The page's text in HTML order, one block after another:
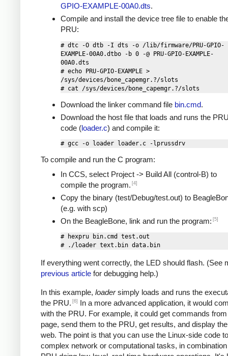
GPIO-EXAMPLE-00A0.dts.
Compile and install the device tree file to enable
PRU:
# dtc -O dtb -I dts -o /lib/firmware/PRU-GPIO-
EXAMPLE-00A0.dtbo -b 0 -@ PRU-GPIO-EXAMPLE-
00A0.dts
# echo PRU-GPIO-EXAMPLE >
/sys/devices/bone_capemgr.?/slots
Download the linker command file bin.cmd.
Download the host file that loads and runs the
code (loader.c) and compile it:
# gcc -o loader loader.c -lprussdrv
To compile and run the C program:
In CCS, select Project -> Build All (control-B) to
compile the program. [4]
Copy the binary (test/Debug/test.out) to
(e.g. with scp)
On the BeagleBone, link and run the program: [5]
# hexpru bin.cmd test.out
# ./loader text.bin data.bin
If everything went correctly, the LED should flash. (See
previous article for debugging help.)
In this example, loadersimply loads and runs the
the PRU. [6]
In a more advanced application, it would
with the PRU. For example, it could get commands
page, send them to the PRU, get results, and display
web. The point is that you can use the Linux-side code
complex network or computational tasks, in